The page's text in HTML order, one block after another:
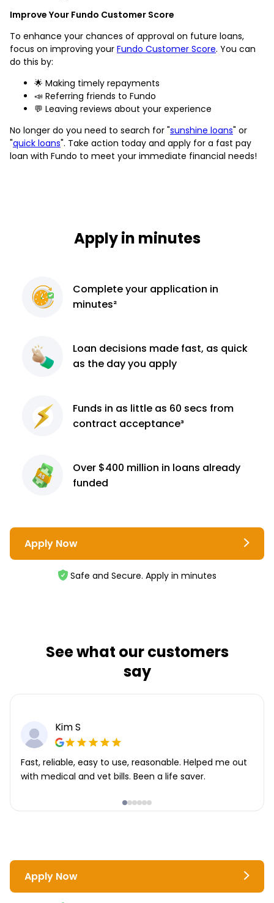
Improve Your Fundo Customer Score
To enhance your chances of approval on future loans,
focus on improving your Fundo Customer Score. You can
do this by:
🌟 Making timely repayments
📣 Referring friends to Fundo
💬 Leaving reviews about your experience
No longer do you need to search for "sunshine loans" or
"quick loans". Take action today and apply for a fast pay
loan with Fundo to meet your immediate financial needs!
Apply in minutes
Completeyour application in
minutes²
Loan decisions made fast, as quick
as the day you apply
Funds in as little as 60 secs from
contract acceptance³
Over $400 million in loans already
funded
Apply Now
Safe and Secure. Apply in minutes
See what our customers
say
Kim S
Fast, reliable, easy to use, reasonable. Helped me out
with medical and vet bills. Been a life saver.
Apply Now